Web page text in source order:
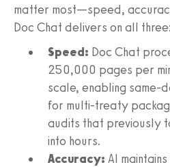
matter most—speed,
Doc Chat delivers on all three:
Speed: Doc Chat
250,000 pages per
scale, enabling same-
for multi-treaty
audits that previously
into hours.
Accuracy: AI